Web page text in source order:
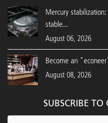
Mercury
stable...
August 06, 2026
Become an
August 08, 2026
SUBSCRIBE TO